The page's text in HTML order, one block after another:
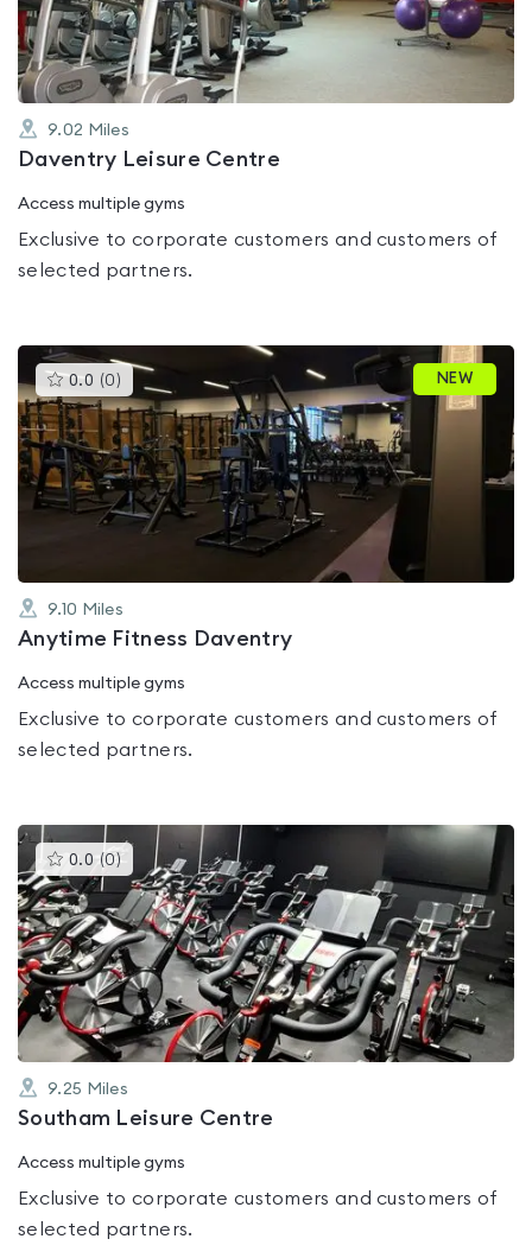
5
9.02 Miles
Daventry Leisure Centre
Access multiple gyms
Exclusive to corporate customers and customers of
selected partners.
0.0 (0 )This
gyms
is
rated
0.0
out
of
5
NEW
9.10 Miles
Anytime Fitness Daventry
Access multiple gyms
Exclusive to corporate customers and customers of
selected partners.
0.0 (0)This
gyms
is
rated
0.0
out
of
5
9.25 Miles
Southam Leisure Centre
Access multiple gyms
Exclusive to corporate customers and customers of
selected partners.